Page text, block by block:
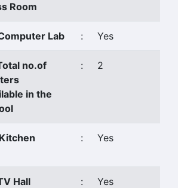
Room
Lab : Yes
no.of
in the
: 2
: Yes
Hall : Yes